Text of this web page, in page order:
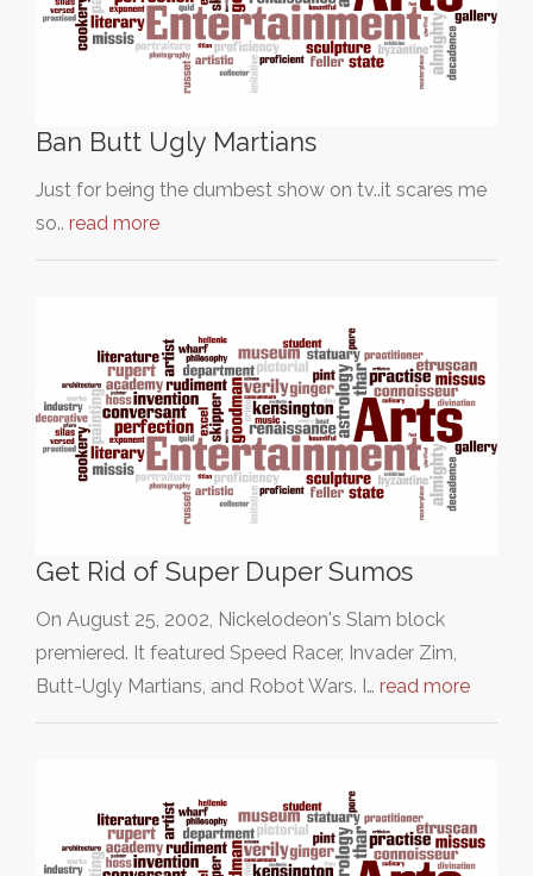
Ban Butt Ugly Martians
Just for being the dumbest show on tv..it scares me
so.. read more
Get Rid of Super Duper Sumos
On August 25, 2002, Nickelodeon's Slam block
premiered. It featured Speed Racer, Invader Zim,
Butt-Ugly Martians, and Robot Wars. I… read more